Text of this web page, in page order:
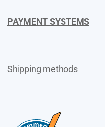
PAYMENT SYSTEMS
Shipping methods